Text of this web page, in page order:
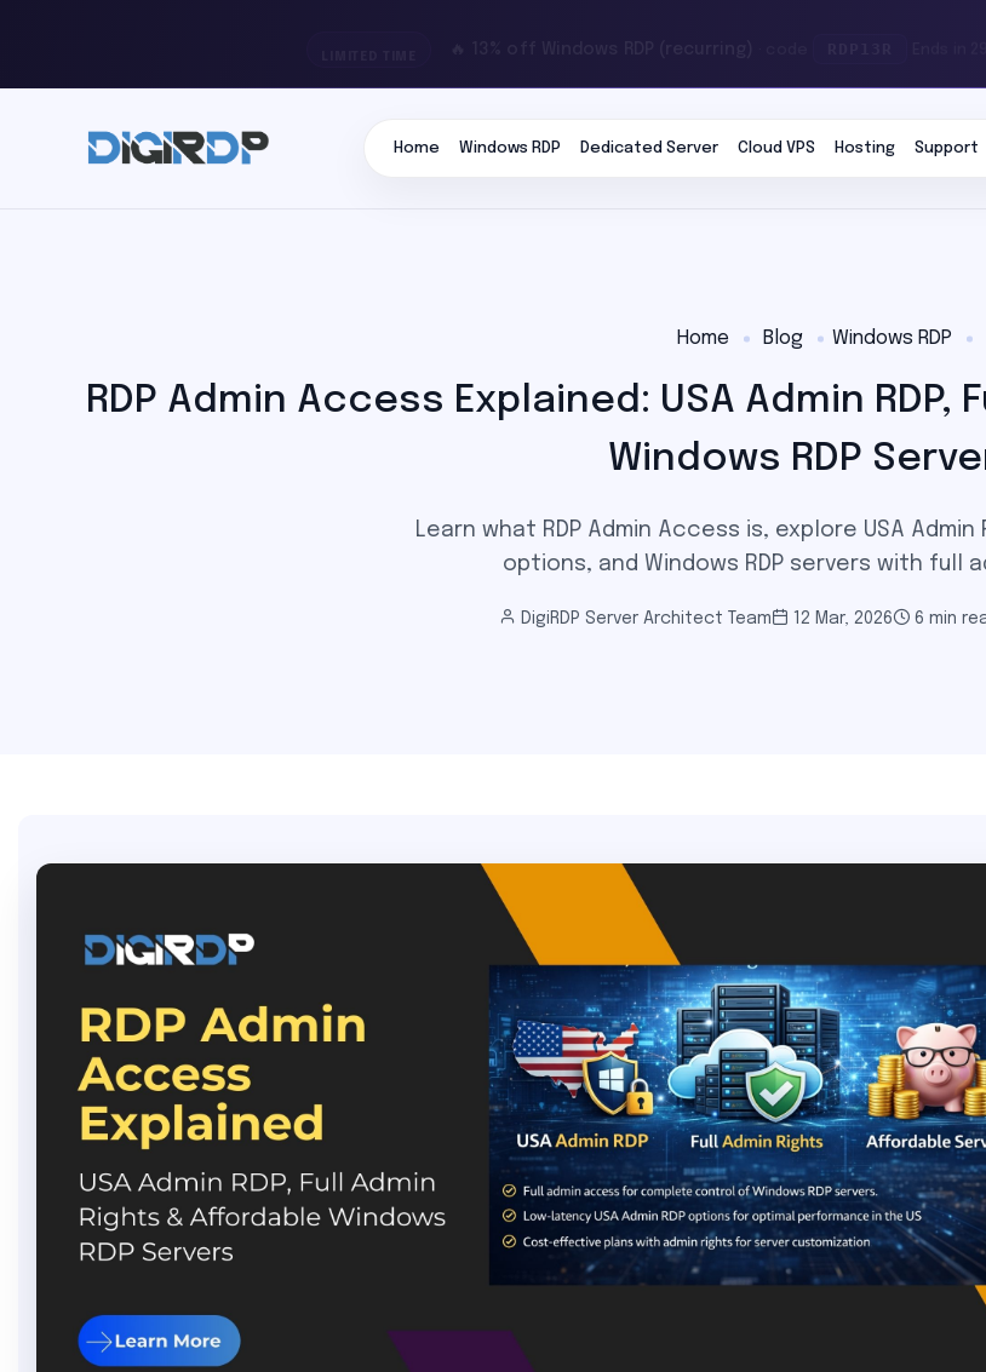
Home Windows RDP Dedicated Server Cloud VPS Hosting Support
Home Blog Windows RDP
RDP Admin Access Explained: USA Admin
Windows RDP
Learn what RDP Admin Access is, explore USA Admin
options, and Windows RDP servers with full
DigiRDP Server Architect Team 12 Mar, 2026 6 min